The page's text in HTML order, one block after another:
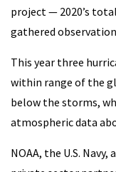
project — 2020’s
gathered
This year three
within range of the
below the storms,
atmospheric data
NOAA, the U.S.